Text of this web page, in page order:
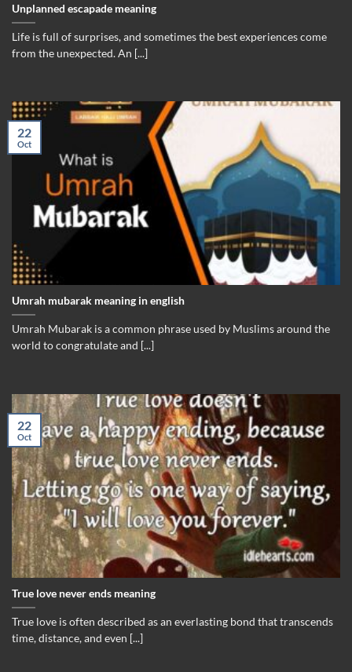
Unplanned escapade meaning
Life is full of surprises, and sometimes the best experiences come
from the unexpected. An [...]
Umrah mubarak meaning in english
Umrah Mubarak is a common phrase used by Muslims around the
world to congratulate and [...]
22
Oct
True love never ends meaning
True love is often described as an everlasting bond that transcends
time, distance, and even [...]
22
Oct